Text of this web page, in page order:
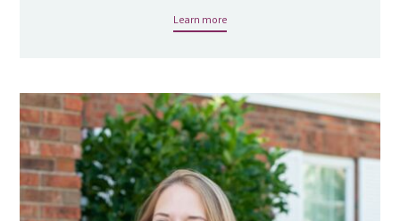
Learn more